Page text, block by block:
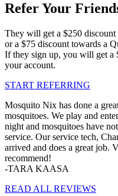
Refer Your
They will get a $250 discount
or a $75 discount towards a
If they sign up, you will get a
your account.
START REFERRING
Mosquito Nix has done a
mosquitoes. We play and
night and mosquitoes have
service. Our service tech,
arrived and does a great job.
recommend!
-TARA KAASA
READ ALL REVIEWS